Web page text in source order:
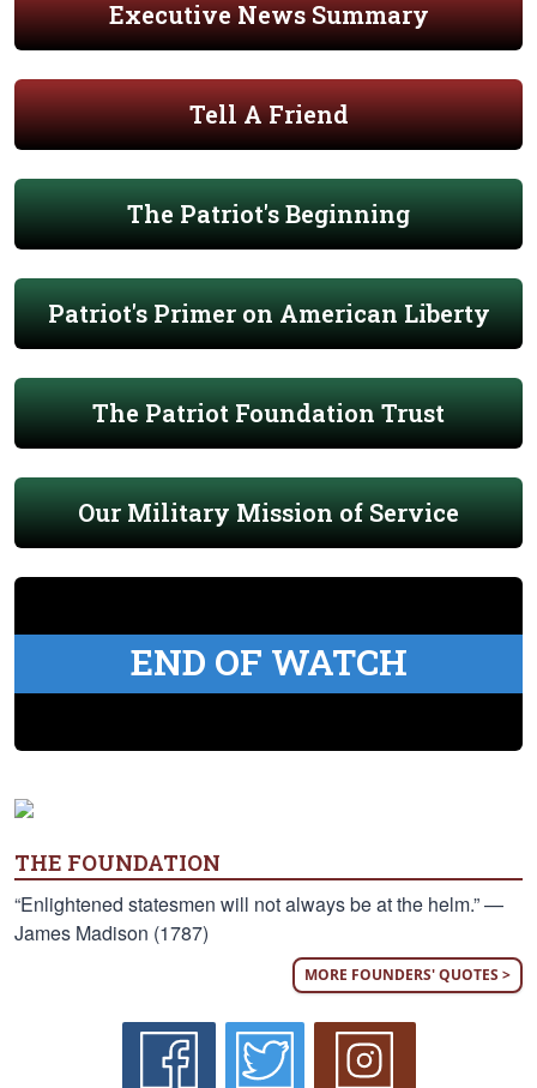
Executive News Summary
Tell A Friend
The Patriot's Beginning
Patriot's Primer on American Liberty
The Patriot Foundation Trust
Our Military Mission of Service
END OF WATCH
THE FOUNDATION
“Enlightened statesmen will not always be at the helm.” —
James Madison (1787)
MORE FOUNDERS' QUOTES >